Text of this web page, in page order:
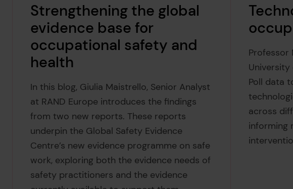
Strengthening the global
evidence base for
occupational safety and
health
In this blog, Giulia Maistrello, Senior Analyst
at RAND Europe introduces the findings
from two new reports. These reports
underpin the Global Safety Evidence
Centre’s new evidence programme on safe
work, exploring both the evidence needs of
safety practitioners and the evidence
Professor
University
Poll data
across
informing